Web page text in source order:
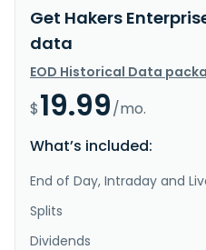
Get Hakers
data
EOD Historical Data
$19.99/mo.
What’s included:
End of Day, Intraday and
Splits
Dividends